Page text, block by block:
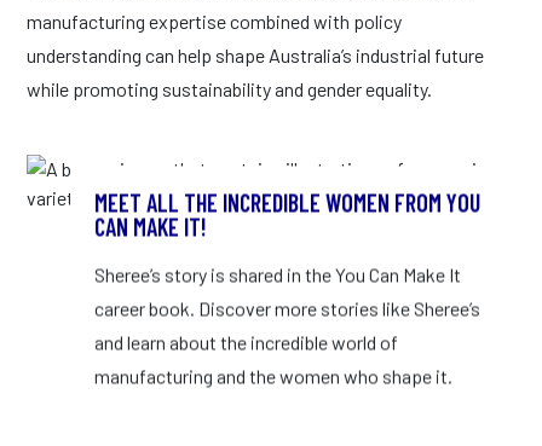
manufacturing expertise combined with policy
understanding can help shape Australia’s industrial future
while promoting sustainability and gender equality.
MEET ALL THE INCREDIBLE WOMEN FROM YOU
CAN MAKE IT!
Sheree’s story is shared in the You Can Make It
career book. Discover more stories like Sheree’s
and learn about the incredible world of
manufacturing and the women who shape it.